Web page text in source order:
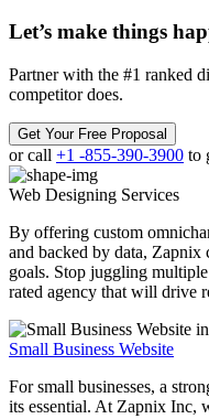
Let’s make things
Partner with the #1 ranked
competitor does.
Get Your Free Proposal
or call +1 -855-390-3900 to
Web Designing Services
By offering custom
and backed by data, Zapnix
goals. Stop juggling
rated agency that will drive
Small Business Website
For small businesses, a
its essential. At Zapnix Inc,